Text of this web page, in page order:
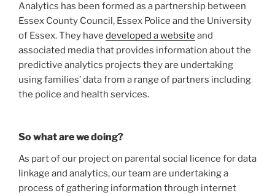
Analytics has been formed as a partnership between
Essex County Council, Essex Police and the University
of Essex. They have developed a website and
associated media that provides information about the
predictive analytics projects they are undertaking
using families’ data from a range of partners including
the police and health services.
So what are we doing?
As part of our project on parental social licence for data
linkage and analytics, our team are undertaking a
process of gathering information through internet